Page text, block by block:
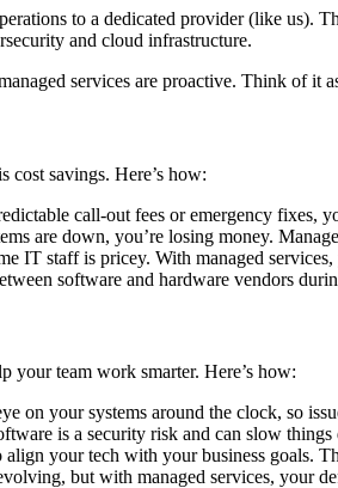
to a dedicated provider (like us).
and cloud infrastructure.
services are proactive. Think of
cost savings. Here’s how:
call-out fees or emergency fixes,
are down, you’re losing money.
IT staff is pricey. With managed
software and hardware vendors
your team work smarter. Here’s how:
on your systems around the clock, so
is a security risk and can slow
your tech with your business goals.
but with managed services, your